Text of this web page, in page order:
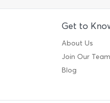
Get to
About Us
Join Our Team
Blog